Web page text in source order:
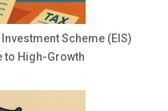
Scheme (EIS)
to High-Growth